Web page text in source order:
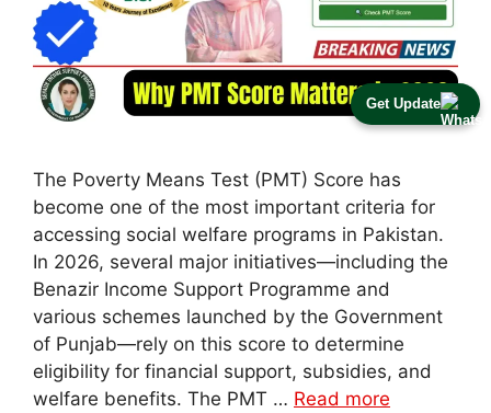
Get Update
The Poverty Means Test (PMT) Score has
become one of the most important criteria for
accessing social welfare programs in Pakistan.
In 2026, several major initiatives—including the
Benazir Income Support Programme and
various schemes launched by the Government
of Punjab—rely on this score to determine
eligibility for financial support, subsidies, and
welfare benefits. The PMT … Read more